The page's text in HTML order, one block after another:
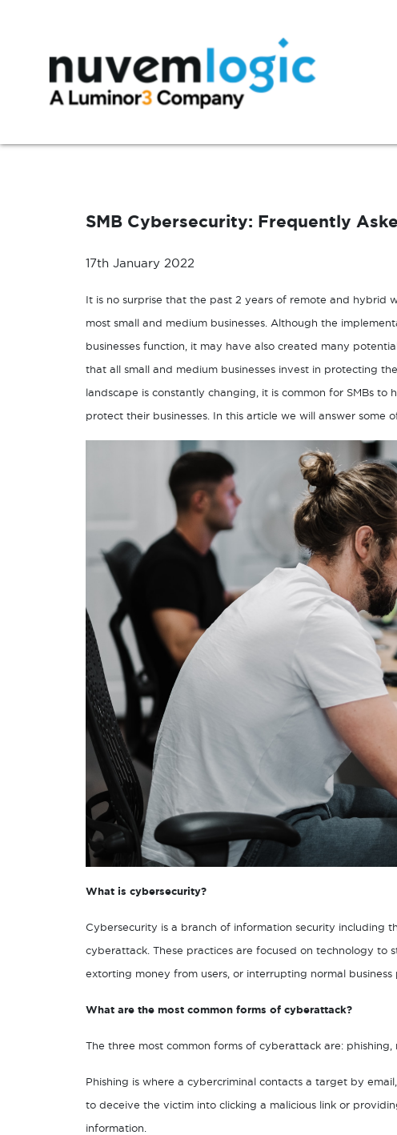
Exchange
Microsoft 365 Support
SMB Cybersecurity: Frequently
17th January 2022
It is no surprise that the past 2 years of remote and hybrid
most small and medium businesses. Although the
businesses function, it may have also created many
that all small and medium businesses invest in protecting
landscape is constantly changing, it is common for SMBs
protect their businesses. In this article we will answer some
What is cybersecurity?
Cybersecurity is a branch of information security including
cyberattack. These practices are focused on technology to
extorting money from users, or interrupting normal business
What are the most common forms of cyberattack?
The three most common forms of cyberattack are:
Phishing is where a cybercriminal contacts a target by
to deceive the victim into clicking a malicious link or
information.